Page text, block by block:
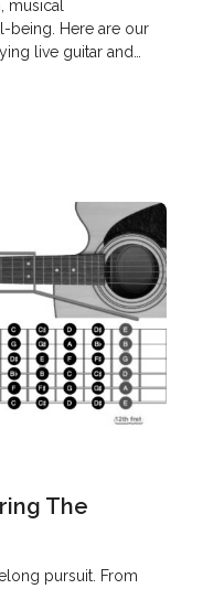
musical
being. Here are our
live guitar and…
The
pursuit. From